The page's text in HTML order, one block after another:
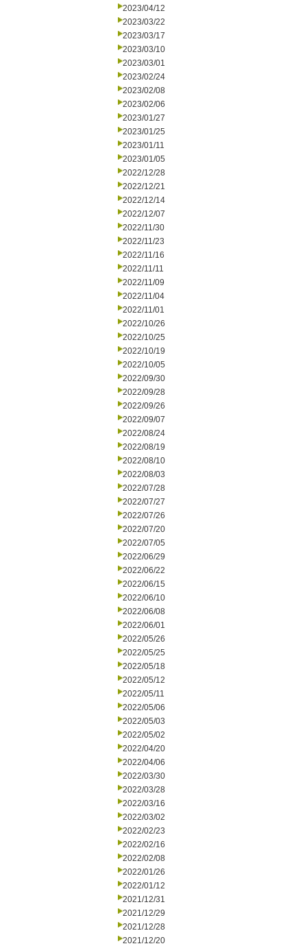
2023/04/12
2023/03/22
2023/03/17
2023/03/10
2023/03/01
2023/02/24
2023/02/08
2023/02/06
2023/01/27
2023/01/25
2023/01/11
2023/01/05
2022/12/28
2022/12/21
2022/12/14
2022/12/07
2022/11/30
2022/11/23
2022/11/16
2022/11/11
2022/11/09
2022/11/04
2022/11/01
2022/10/26
2022/10/25
2022/10/19
2022/10/05
2022/09/30
2022/09/28
2022/09/26
2022/09/07
2022/08/24
2022/08/19
2022/08/10
2022/08/03
2022/07/28
2022/07/27
2022/07/26
2022/07/20
2022/07/05
2022/06/29
2022/06/22
2022/06/15
2022/06/10
2022/06/08
2022/06/01
2022/05/26
2022/05/25
2022/05/18
2022/05/12
2022/05/11
2022/05/06
2022/05/03
2022/05/02
2022/04/20
2022/04/06
2022/03/30
2022/03/28
2022/03/16
2022/03/02
2022/02/23
2022/02/16
2022/02/08
2022/01/26
2022/01/12
2021/12/31
2021/12/29
2021/12/28
2021/12/20